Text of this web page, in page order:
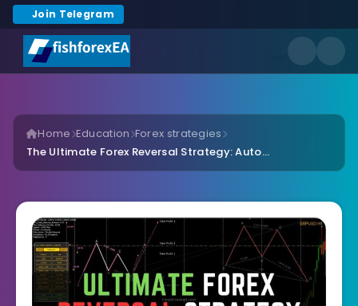
Join Telegram
Home Education Forex strategies
The Ultimate Forex Reversal Strategy: Auto...